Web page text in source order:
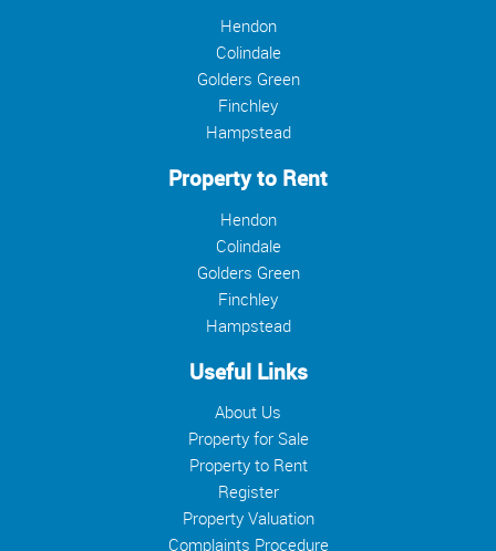
Hendon
Colindale
Golders Green
Finchley
Hampstead
Property to Rent
Hendon
Colindale
Golders Green
Finchley
Hampstead
Useful Links
About Us
Property for Sale
Property to Rent
Register
Property Valuation
Complaints Procedure